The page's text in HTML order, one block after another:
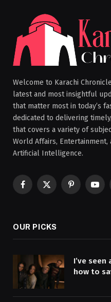
Welcome to Karachi
latest and most insightful
that matter most in today’s
dedicated to delivering
that covers a variety of
World Affairs,
Artificial Intelligence.
Facebook
X
Pinterest
OUR PICKS
I’ve seen
how to